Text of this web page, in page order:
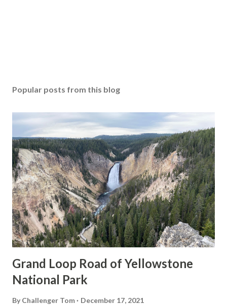
Popular posts from this blog
Grand Loop Road of Yellowstone
National Park
By Challenger Tom December 17, 2021